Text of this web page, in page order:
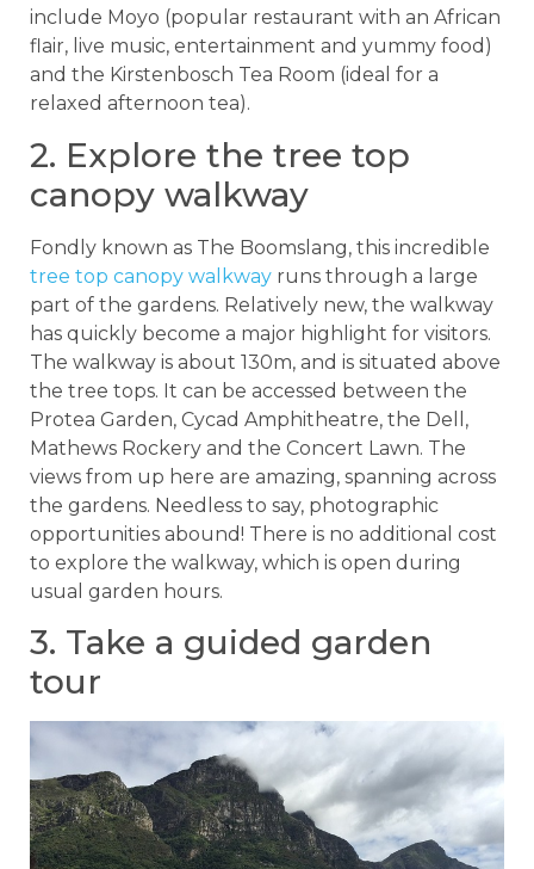
include Moyo (popular restaurant with an African
flair, live music, entertainment and yummy food)
and the Kirstenbosch Tea Room (ideal for a
relaxed afternoon tea).
2. Explore the tree top
canopy walkway
Fondly known as The Boomslang, this incredible
tree top canopy walkway runs through a large
part of the gardens. Relatively new, the walkway
has quickly become a major highlight for visitors.
The walkway is about 130m, and is situated above
the tree tops. It can be accessed between the
Protea Garden, Cycad Amphitheatre, the Dell,
Mathews Rockery and the Concert Lawn. The
views from up here are amazing, spanning across
the gardens. Needless to say, photographic
opportunities abound! There is no additional cost
to explore the walkway, which is open during
usual garden hours.
3. Take a guided garden
tour